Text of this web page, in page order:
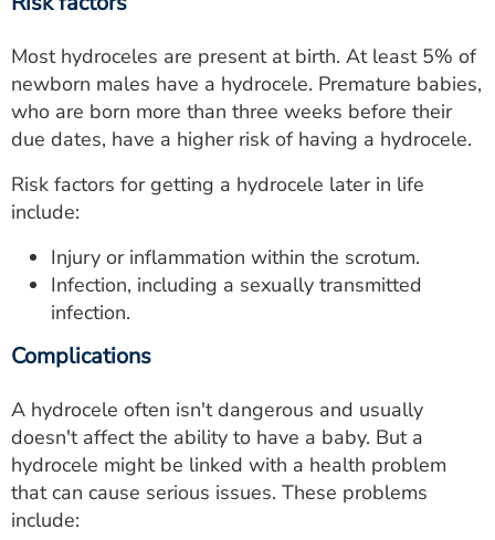
Most hydroceles are present at birth. At least 5% of
newborn males have a hydrocele. Premature babies,
who are born more than three weeks before their
due dates, have a higher risk of having a hydrocele.
Risk factors for getting a hydrocele later in life
include:
Injury or inflammation within the scrotum.
Infection, including a sexually transmitted
infection.
Complications
A hydrocele often isn't dangerous and usually
doesn't affect the ability to have a baby. But a
hydrocele might be linked with a health problem
that can cause serious issues. These problems
include: